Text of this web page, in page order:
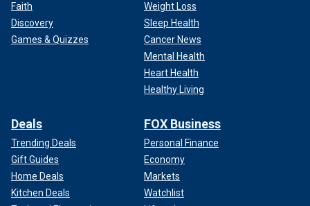
Faith
Discovery
Games & Quizzes
Weight Loss
Sleep Health
Cancer News
Mental Health
Heart Health
Healthy Living
Deals
Trending Deals
Gift Guides
Home Deals
Kitchen Deals
FOX Business
Personal Finance
Economy
Markets
Watchlist